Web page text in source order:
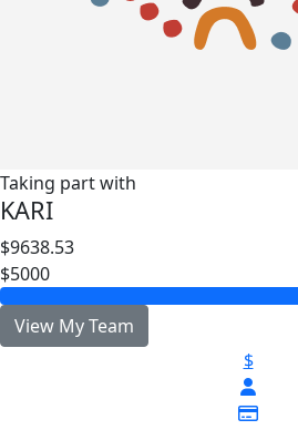
Taking part with
KARI
$9638.53
$5000
View My Team
$